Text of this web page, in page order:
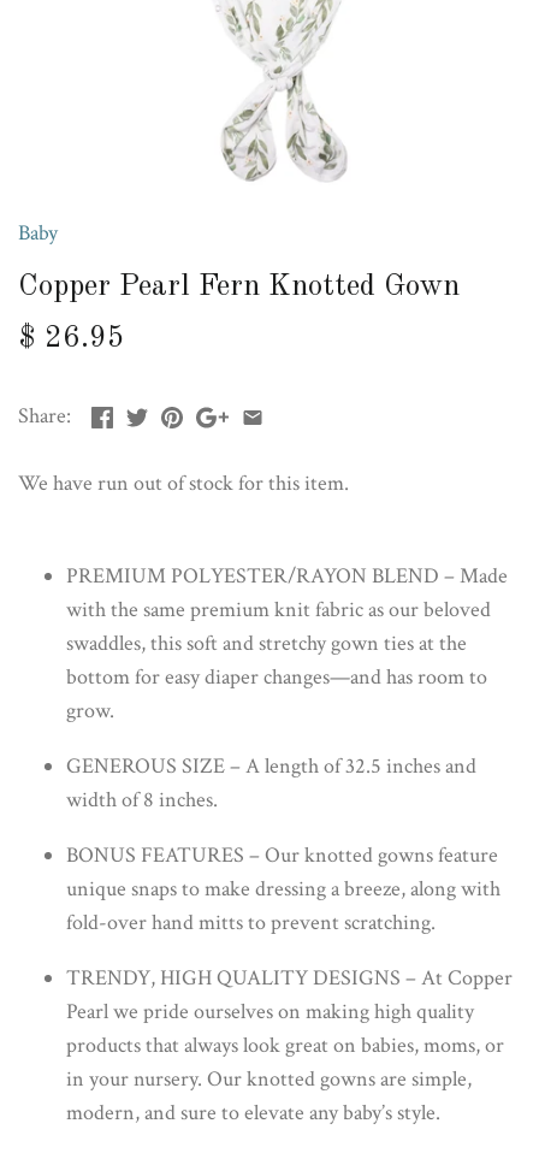
Baby
Copper Pearl Fern Knotted Gown
$ 26.95
Share:
We have run out of stock for this item.
PREMIUM POLYESTER/RAYON BLEND – Made
with the same premium knit fabric as our beloved
swaddles, this soft and stretchy gown ties at the
bottom for easy diaper changes—and has room to
grow.
GENEROUS SIZE – A length of 32.5 inches and
width of 8 inches.
BONUS FEATURES – Our knotted gowns feature
unique snaps to make dressing a breeze, along with
fold-over hand mitts to prevent scratching.
TRENDY, HIGH QUALITY DESIGNS – At Copper
Pearl we pride ourselves on making high quality
products that always look great on babies, moms, or
in your nursery. Our knotted gowns are simple,
modern, and sure to elevate any baby’s style.